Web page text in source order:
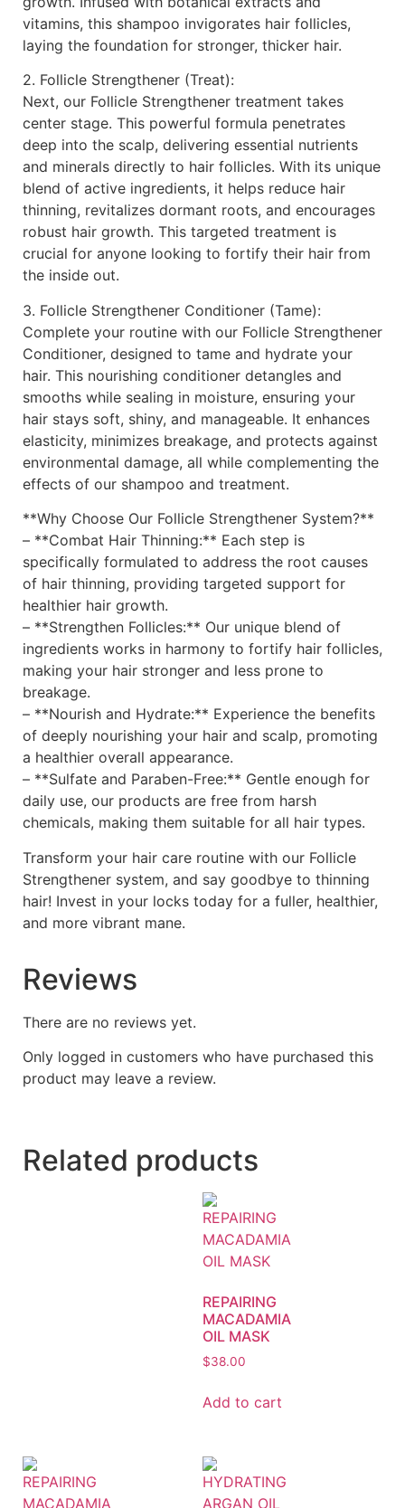
vitamins, this shampoo invigorates hair follicles,
laying the foundation for stronger, thicker hair.
2. Follicle Strengthener (Treat):
Next, our Follicle Strengthener treatment takes
center stage. This powerful formula penetrates
deep into the scalp, delivering essential nutrients
and minerals directly to hair follicles. With its unique
blend of active ingredients, it helps reduce hair
thinning, revitalizes dormant roots, and encourages
robust hair growth. This targeted treatment is
crucial for anyone looking to fortify their hair from
the inside out.
3. Follicle Strengthener Conditioner (Tame):
Complete your routine with our Follicle Strengthener
Conditioner, designed to tame and hydrate your
hair. This nourishing conditioner detangles and
smooths while sealing in moisture, ensuring your
hair stays soft, shiny, and manageable. It enhances
elasticity, minimizes breakage, and protects against
environmental damage, all while complementing the
effects of our shampoo and treatment.
**Why Choose Our Follicle Strengthener System?**
– **Combat Hair Thinning:** Each step is
specifically formulated to address the root causes
of hair thinning, providing targeted support for
healthier hair growth.
– **Strengthen Follicles:** Our unique blend of
ingredients works in harmony to fortify hair follicles,
making your hair stronger and less prone to
breakage.
– **Nourish and Hydrate:** Experience the benefits
of deeply nourishing your hair and scalp, promoting
a healthier overall appearance.
– **Sulfate and Paraben-Free:** Gentle enough for
daily use, our products are free from harsh
chemicals, making them suitable for all hair types.
Transform your hair care routine with our Follicle
Strengthener system, and say goodbye to thinning
hair! Invest in your locks today for a fuller, healthier,
and more vibrant mane.
Reviews
There are no reviews yet.
Only logged in customers who have purchased this
product may leave a review.
Related products
REPAIRING
MACADAMIA
OIL MASK
$38.00
Add to cart